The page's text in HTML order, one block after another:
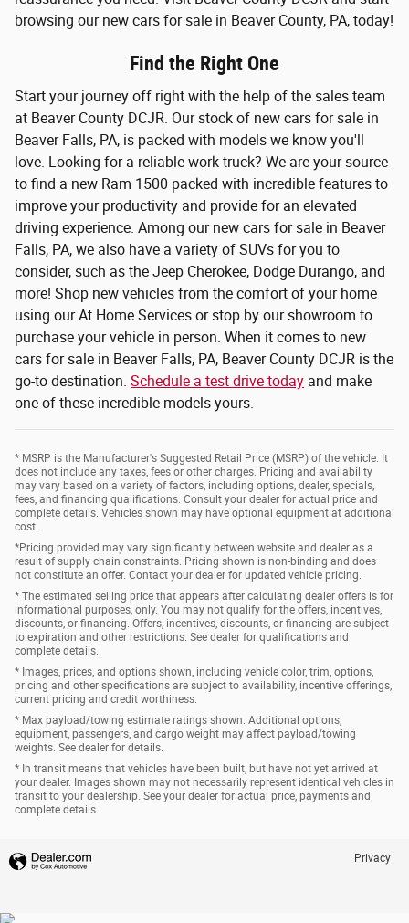
browsing our new cars for sale in Beaver County, PA, today!
Find the Right One
Start your journey off right with the help of the sales team
at Beaver County DCJR. Our stock of new cars for sale in
Beaver Falls, PA, is packed with models we know you'll
love. Looking for a reliable work truck? We are your source
to find a new Ram 1500 packed with incredible features to
improve your productivity and provide for an elevated
driving experience. Among our new cars for sale in Beaver
Falls, PA, we also have a variety of SUVs for you to
consider, such as the Jeep Cherokee, Dodge Durango, and
more! Shop new vehicles from the comfort of your home
using our At Home Services or stop by our showroom to
purchase your vehicle in person. When it comes to new
cars for sale in Beaver Falls, PA, Beaver County DCJR is the
go-to destination. Schedule a test drive today and make
one of these incredible models yours.
* MSRP is the Manufacturer's Suggested Retail Price (MSRP) of the vehicle. It
does not include any taxes, fees or other charges. Pricing and availability
may vary based on a variety of factors, including options, dealer, specials,
fees, and financing qualifications. Consult your dealer for actual price and
complete details. Vehicles shown may have optional equipment at additional
cost.
*Pricing provided may vary significantly between website and dealer as a
result of supply chain constraints. Pricing shown is non-binding and does
not constitute an offer. Contact your dealer for updated vehicle pricing.
* The estimated selling price that appears after calculating dealer offers is for
informational purposes, only. You may not qualify for the offers, incentives,
discounts, or financing. Offers, incentives, discounts, or financing are subject
to expiration and other restrictions. See dealer for qualifications and
complete details.
* Images, prices, and options shown, including vehicle color, trim, options,
pricing and other specifications are subject to availability, incentive offerings,
current pricing and credit worthiness.
* Max payload/towing estimate ratings shown. Additional options,
equipment, passengers, and cargo weight may affect payload/towing
weights. See dealer for details.
* In transit means that vehicles have been built, but have not yet arrived at
your dealer. Images shown may not necessarily represent identical vehicles in
transit to your dealership. See your dealer for actual price, payments and
complete details.
Privacy